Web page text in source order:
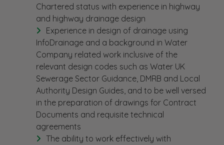
Chartered status with experience in highway
and highway drainage design
Experience in design of drainage using
InfoDrainage and a background in Water
Company related work inclusive of the
relevant design codes such as Water UK
Sewerage Sector Guidance, DMRB and Local
Authority Design Guides, and to be well versed
in the preparation of drawings for Contract
Documents and requisite technical
agreements
The ability to work effectively with